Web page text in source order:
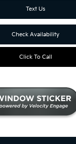
Text Us
Check Availability
Click To Call